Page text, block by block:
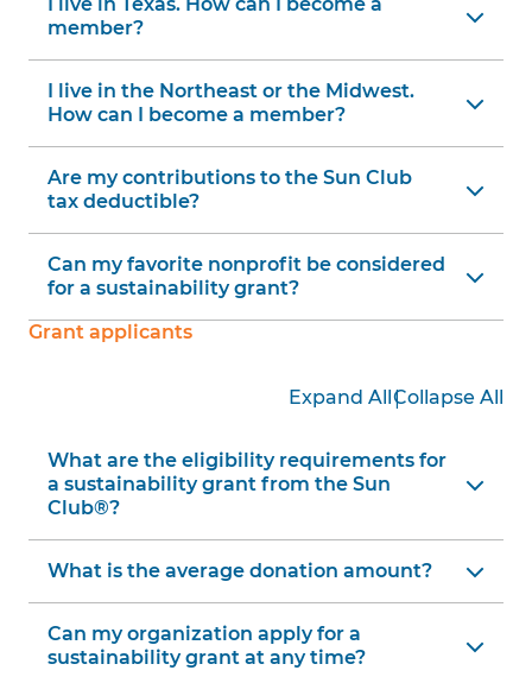
member?
I live in the Northeast or the Midwest.
How can I become a member?
Are my contributions to the Sun Club
tax deductible?
Can my favorite nonprofit be considered
for a sustainability grant?
Grant applicants
Expand All|
Collapse All
What are the eligibility requirements for
a sustainability grant from the Sun
Club®?
What is the average donation amount?
Can my organization apply for a
sustainability grant at any time?